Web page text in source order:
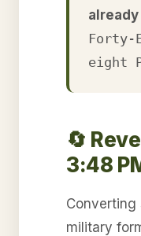
Forty-
eight
🔄
3:48
Converting
military